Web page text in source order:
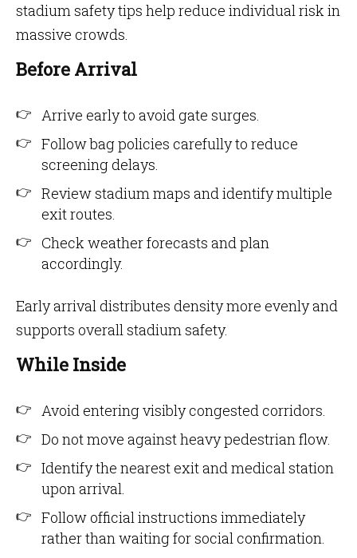
stadium safety tips help reduce individual risk in
massive crowds.
Before Arrival
Arrive early to avoid gate surges.
Follow bag policies carefully to reduce
screening delays.
Review stadium maps and identify multiple
exit routes.
Check weather forecasts and plan
accordingly.
Early arrival distributes density more evenly and
supports overall stadium safety.
While Inside
Avoid entering visibly congested corridors.
Do not move against heavy pedestrian flow.
Identify the nearest exit and medical station
upon arrival.
Follow official instructions immediately
rather than waiting for social confirmation.